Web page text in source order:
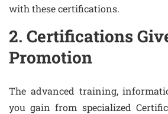
with these certifications.
2. Certifications
Promotion
The advanced training,
you gain from specialized